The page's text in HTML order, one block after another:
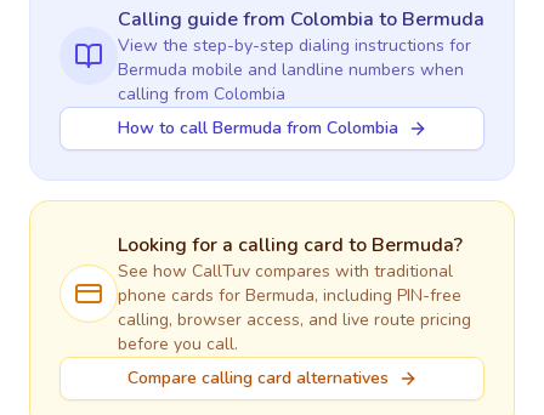
Calling guidefrom Colombia to Bermuda
View the step-by-step dialing instructions for
Bermuda mobile and landline numbers when
calling from Colombia
How to call Bermuda from Colombia
Looking for a calling card to Bermuda?
See how CallTuv compares with traditional
phone cards for Bermuda, including PIN-free
calling, browser access, and live route pricing
before you call.
Compare calling card alternatives